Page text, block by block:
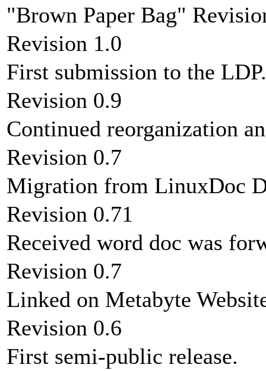
"Brown Paper Bag"
Revision 1.0
First submission to the LDP.
Revision 0.9
Continued reorganization
Revision 0.7
Migration from LinuxDoc
Revision 0.71
Received word doc was
Revision 0.7
Linked on Metabyte
Revision 0.6
First semi-public release.